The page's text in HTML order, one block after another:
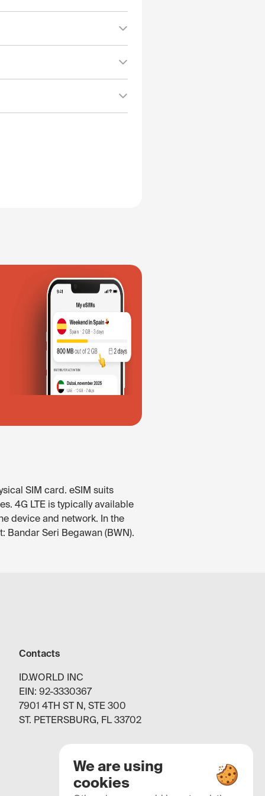
SIM card. eSIM suits
4G LTE is typically available
device and network. In the
Bandar Seri Begawan (BWN).
Contacts
ID.WORLD INC
EIN: 92-3330367
7901 4TH ST N, STE 300
ST. PETERSBURG, FL 33702
We are using
cookies